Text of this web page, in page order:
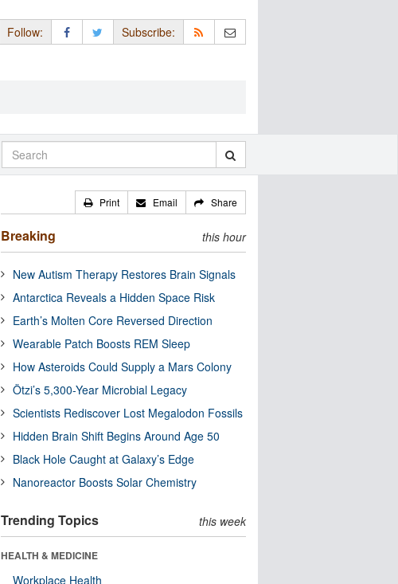
Follow: Subscribe:
Print Email Share
Breaking this hour
New Autism Therapy Restores Brain Signals
Antarctica Reveals a Hidden Space Risk
Earth’s Molten Core Reversed Direction
Wearable Patch Boosts REM Sleep
How Asteroids Could Supply a Mars Colony
Ötzi’s 5,300-Year Microbial Legacy
Scientists Rediscover Lost Megalodon Fossils
Hidden Brain Shift Begins Around Age 50
Black Hole Caught at Galaxy’s Edge
Nanoreactor Boosts Solar Chemistry
Trending Topics this week
HEALTH & MEDICINE
Workplace Health